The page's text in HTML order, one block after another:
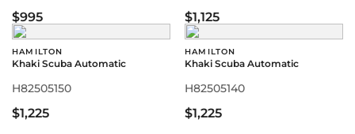
$995 $1,125
HAMILTON
Khaki Scuba Automatic
H82505150
$1,225
HAMILTON
Khaki Scuba Automatic
H82505140
$1,225